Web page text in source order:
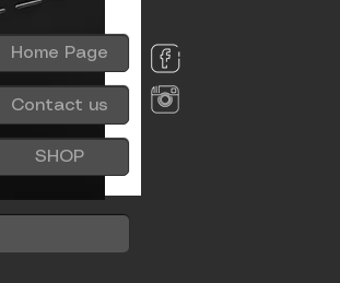
Home Page
Contact us
SHOP